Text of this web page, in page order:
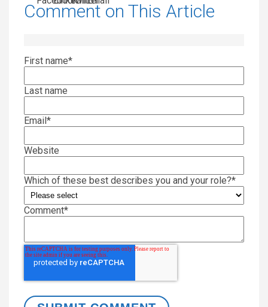
Comment on This Article
First name*
Last name
Email*
Website
Which of these best describes you and your role?*
Comment*